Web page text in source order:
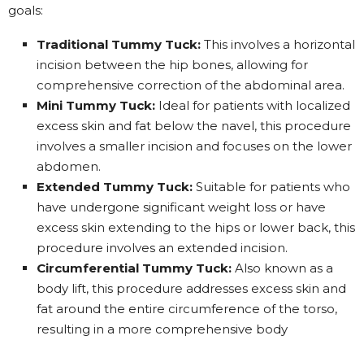
goals:
Traditional Tummy Tuck: This involves a horizontal
incision between the hip bones, allowing for
comprehensive correction of the abdominal area.
Mini Tummy Tuck: Ideal for patients with localized
excess skin and fat below the navel, this procedure
involves a smaller incision and focuses on the lower
abdomen.
Extended Tummy Tuck: Suitable for patients who
have undergone significant weight loss or have
excess skin extending to the hips or lower back, this
procedure involves an extended incision.
Circumferential Tummy Tuck: Also known as a
body lift, this procedure addresses excess skin and
fat around the entire circumference of the torso,
resulting in a more comprehensive body